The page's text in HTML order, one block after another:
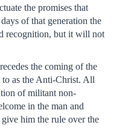
the promises that
of that generation the
recognition, but it will not
the coming of the
as the Anti-Christ. All
of militant non-
in the man and
him the rule over the